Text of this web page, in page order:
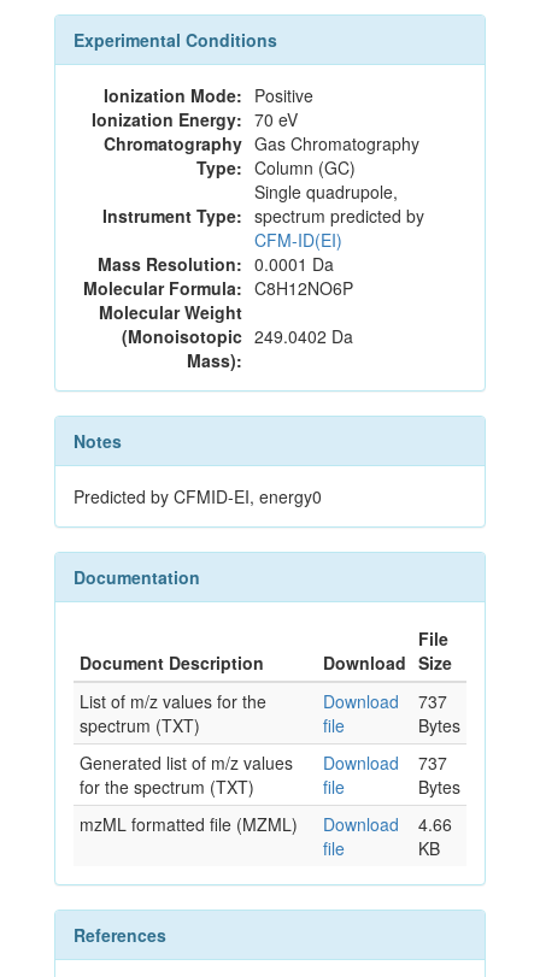
Experimental Conditions
Ionization Mode: Positive
Ionization Energy: 70 eV
Chromatography
Type:
Gas Chromatography
Column (GC)
Instrument Type:
Single quadrupole,
spectrum predicted by
CFM-ID(EI)
Mass Resolution: 0.0001 Da
Molecular Formula: C8H12NO6P
Molecular Weight
(Monoisotopic
Mass):
249.0402 Da
Notes
Predicted by CFMID-EI, energy0
Documentation
Document Description Download
File
Size
List of m/z values for the
spectrum (TXT)
Download
file
737
Bytes
Generated list of m/z values
for the spectrum (TXT)
Download
file
737
Bytes
mzML formatted file (MZML)
Download
file
4.66
KB
References